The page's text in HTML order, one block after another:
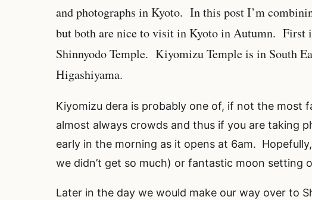
and photographs in Kyoto. In this post I’m
but both are nice to visit in Kyoto in Autumn. First
Shinnyodo Temple. Kiyomizu Temple is in South
Higashiyama.
Kiyomizu dera is probably one of, if not the most
almost always crowds and thus if you are taking
early in the morning as it opens at 6am.
we didn’t get so much) or fantastic moon setting
Later in the day we would make our way over to